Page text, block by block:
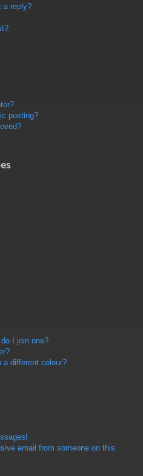
a reply?
posting?
I join one?
a different colour?
email from someone on this